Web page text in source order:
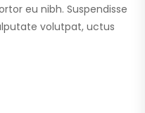
eu nibh. Suspendisse
volutpat, uctus